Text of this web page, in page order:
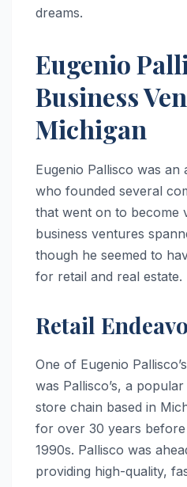
dreams.
Eugenio
Business
Michigan
Eugenio Pallisco was an
who founded several
that went on to become
business ventures
though he seemed to
for retail and real estate.
Retail
One of Eugenio
was Pallisco’s, a
store chain based in
for over 30 years
1990s. Pallisco was
providing high-quality,